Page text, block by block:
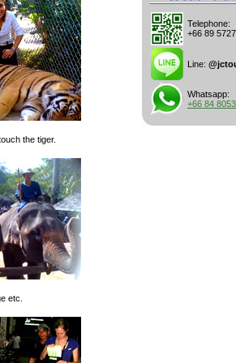
the tiger.
etc.
Telephone:
+66 89
Line:
Whatsapp:
+66 84